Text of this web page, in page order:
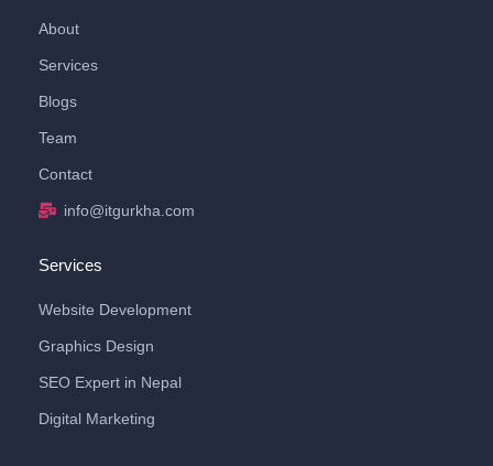
About
Services
Blogs
Team
Contact
info@itgurkha.com
Services
Website Development
Graphics Design
SEO Expert in Nepal
Digital Marketing